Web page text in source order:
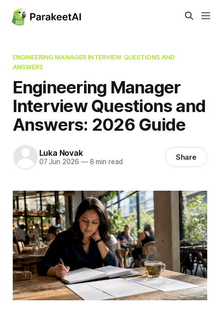
ENGINEERING MANAGER INTERVIEW QUESTIONS AND
ANSWERS
Engineering Manager
Interview Questions and
Answers: 2026 Guide
Luka Novak
07 Jun 2026 —8 min read Share